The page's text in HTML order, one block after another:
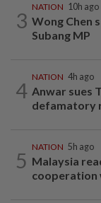
3
NATION 10h ago
Wong Chen
Subang MP
4
NATION 4h ago
Anwar sues
defamatory
5
NATION 5h ago
Malaysia
cooperation